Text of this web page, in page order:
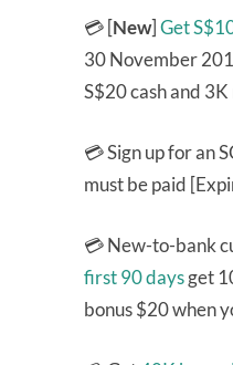
💳 [New] Get
30 November
S$20 cash and
💳 Sign up for an
must be paid
💳 New-to-bank
first 90 daysget
bonus $20 when